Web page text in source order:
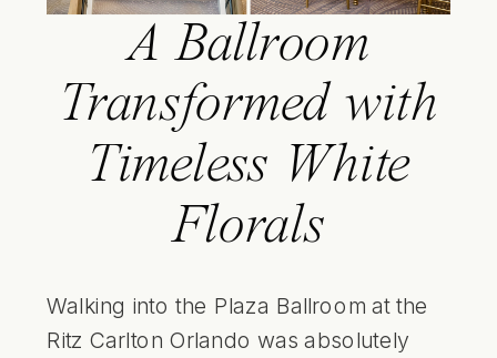
A Ballroom
Transformed with
Timeless White
Florals
Walking into the Plaza Ballroom at the
Ritz Carlton Orlando was absolutely